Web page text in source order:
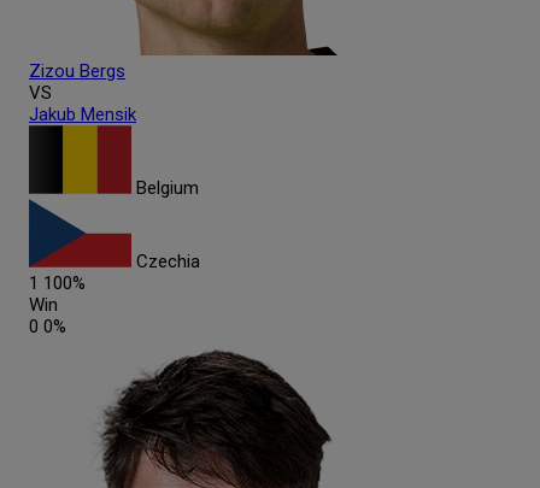
Zizou Bergs
VS
Jakub Mensik
Belgium
Czechia
1 100%
Win
0 0%